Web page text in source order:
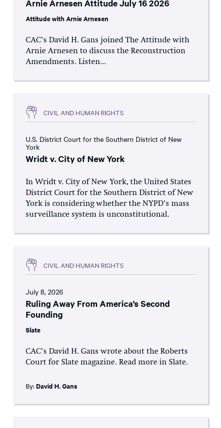
Arnie Arnesen Attitude July 16 2026
Attitude with Arnie Arnesen
CAC’s David H. Gans joined The Attitude with
Arnie Arnesen to discuss the Reconstruction
Amendments. Listen...
CIVIL AND HUMAN RIGHTS
U.S. District Court for the Southern District of New
York
Wridt v. City of New York
In Wridt v. City of New York, the United States
District Court for the Southern District of New
York is considering whether the NYPD’s mass
surveillance system is unconstitutional.
CIVIL AND HUMAN RIGHTS
July 8, 2026
Ruling Away From America’s Second
Founding
Slate
CAC’s David H. Gans wrote about the Roberts
Court for Slate magazine. Read more in Slate.
By: David H. Gans